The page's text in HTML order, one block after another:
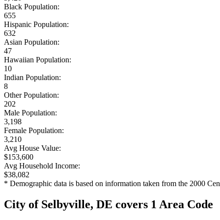
Black Population:
655
Hispanic Population:
632
Asian Population:
47
Hawaiian Population:
10
Indian Population:
8
Other Population:
202
Male Population:
3,198
Female Population:
3,210
Avg House Value:
$153,600
Avg Household Income:
$38,082
* Demographic data is based on information taken from the 2000
City of Selbyville, DE covers 1 Area Code